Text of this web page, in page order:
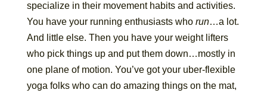
specialize in their movement habits and activities.
You have your running enthusiasts who run…a lot.
And little else. Then you have your weight lifters
who pick things up and put them down…mostly in
one plane of motion. You’ve got your uber-flexible
yoga folks who can do amazing things on the mat,